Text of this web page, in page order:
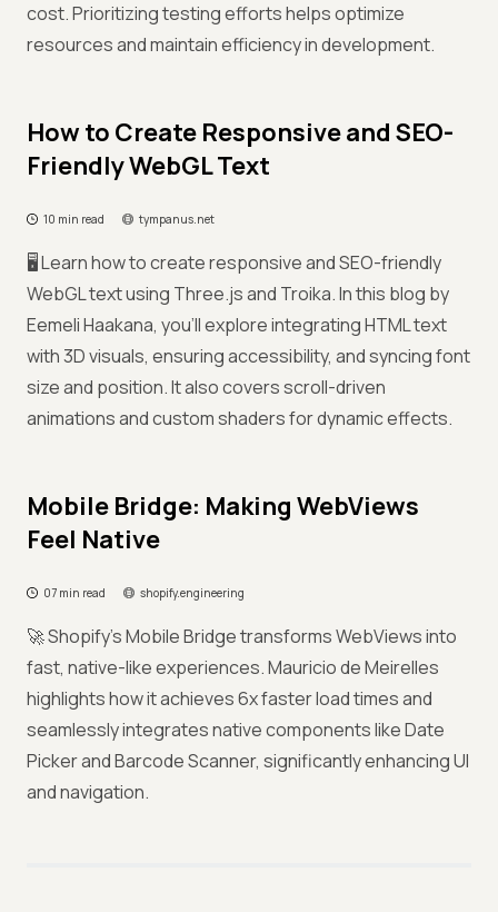
cost. Prioritizing testing efforts helps optimize
resources and maintain efficiency in development.
How to Create Responsive and SEO-
Friendly WebGL Text
10 min read tympanus.net
🖥️ Learn how to create responsive and SEO-friendly
WebGL text using Three.js and Troika. In this blog by
Eemeli Haakana, you'll explore integrating HTML text
with 3D visuals, ensuring accessibility, and syncing font
size and position. It also covers scroll-driven
animations and custom shaders for dynamic effects.
Mobile Bridge: Making WebViews
Feel Native
07 min read shopify.engineering
🚀 Shopify's Mobile Bridge transforms WebViews into
fast, native-like experiences. Mauricio de Meirelles
highlights how it achieves 6x faster load times and
seamlessly integrates native components like Date
Picker and Barcode Scanner, significantly enhancing UI
and navigation.